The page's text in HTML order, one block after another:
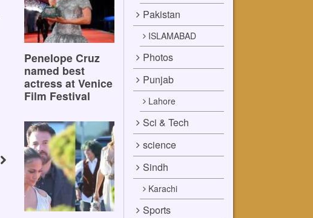
Penelope Cruz
named best
actress at Venice
Film Festival
Pakistan
ISLAMABAD
Photos
Punjab
Lahore
Sci & Tech
science
Sindh
Karachi
Sports